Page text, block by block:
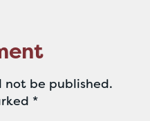
not be published.
*